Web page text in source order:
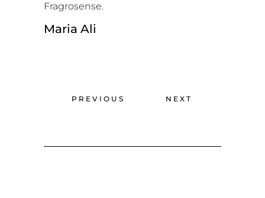
Fragrosense.
Maria Ali
PREVIOUS NEXT